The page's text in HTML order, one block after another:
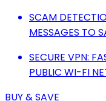
SCAM
MESSAGES TO
SECURE VPN:
PUBLIC WI-FI
BUY & SAVE